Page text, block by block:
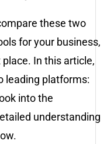
these two
for your business,
In this article,
leading platforms:
into the
understanding